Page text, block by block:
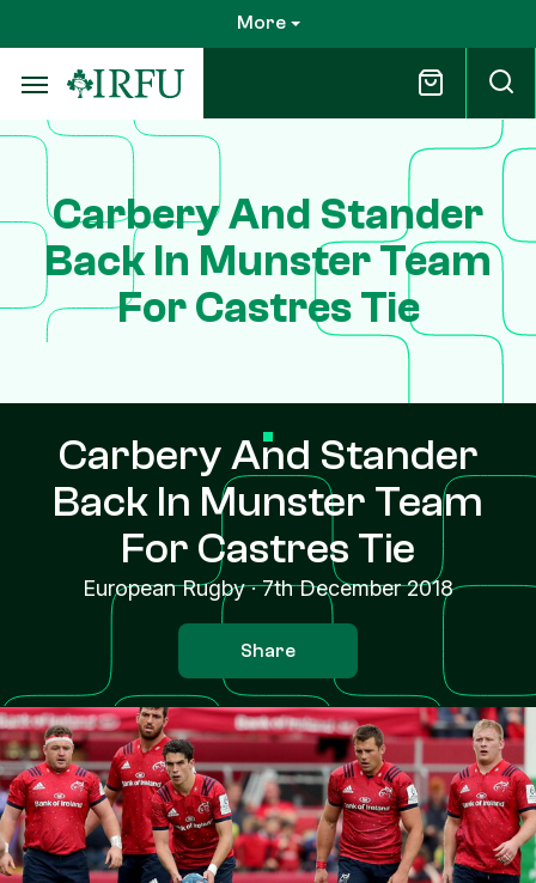
to
main
content
More
Carbery And Stander
Back In Munster Team
For Castres Tie
Carbery And Stander
Back In Munster Team
For Castres Tie
European Rugby·7th December 2018
Share